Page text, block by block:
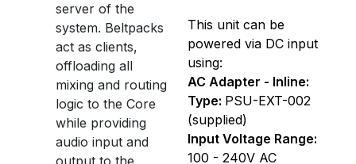
server of the
system. Beltpacks
act as clients,
offloading all
mixing and routing
logic to the Core
while providing
audio input and
This unit can be
powered via DC input
using:
AC Adapter - Inline:
Type: PSU-EXT-002
(supplied)
Input Voltage Range:
100 - 240V AC